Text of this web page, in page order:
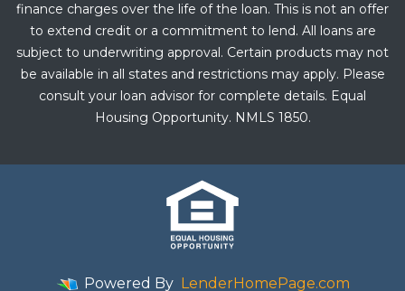
finance charges over the life of the loan. This is not an offer
to extend credit or a commitment to lend. All loans are
subject to underwriting approval. Certain products may not
be available in all states and restrictions may apply. Please
consult your loan advisor for complete details. Equal
Housing Opportunity. NMLS 1850.
Powered By LenderHomePage.com